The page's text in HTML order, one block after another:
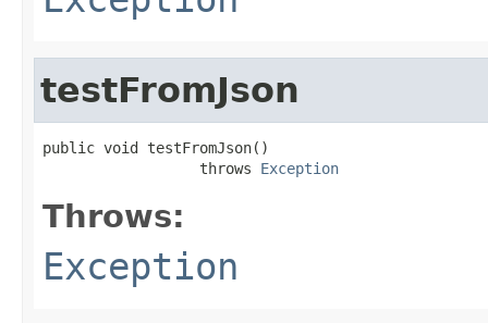
testFromJson
public void testFromJson()
                  throws
Exception
Throws:
Exception